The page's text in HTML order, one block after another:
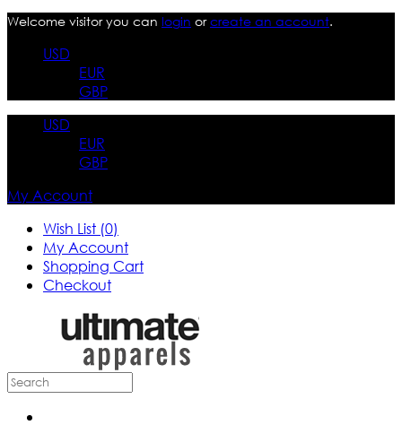
Welcome visitor you can login orcreate an account.
USD
EUR
GBP
USD
EUR
GBP
My Account
Wish List (0)
My Account
Shopping Cart
Checkout